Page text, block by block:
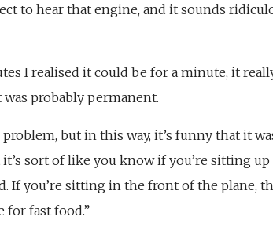
to hear that engine, and it sounds
I realised it could be for a minute, it
probably permanent.
problem, but in this way, it’s funny that it
sort of like you know if you’re sitting
If you’re sitting in the front of the plane,
for fast food.”